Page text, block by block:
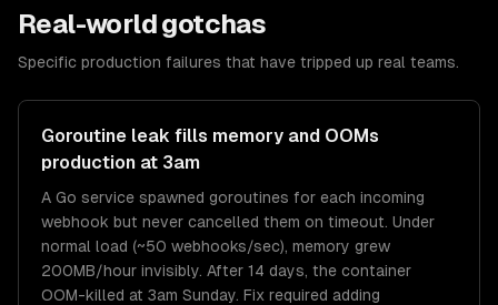
Real-world gotchas
Specific production failures that have tripped up real teams.
Goroutine leak fills memory and OOMs
production at 3am
A Go service spawned goroutines for each incoming
webhook but never cancelled them on timeout. Under
normal load (~50 webhooks/sec), memory grew
200MB/hour invisibly. After 14 days, the container
OOM-killed at 3am Sunday. Fix required adding